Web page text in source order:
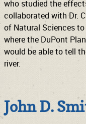
who studied the
collaborated with Dr.
of Natural Sciences
where the DuPont
would be able to tell
river.
John D.